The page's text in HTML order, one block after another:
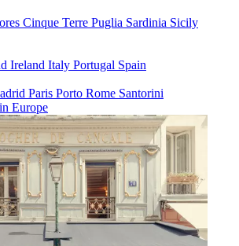
Cinque Terre Puglia Sardinia Sicily
Ireland Italy Portugal Spain
Paris Porto Rome Santorini
Europe